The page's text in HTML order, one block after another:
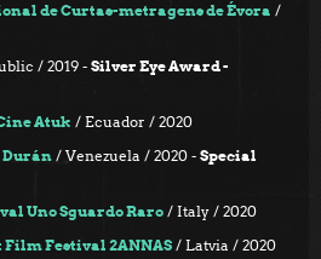
de Curtas-metragens de Évora /
/ 2019 - Silver Eye Award -
Atuk / Ecuador / 2020
/ Venezuela / 2020 - Special
Uno Sguardo Raro / Italy / 2020
Festival 2ANNAS / Latvia / 2020